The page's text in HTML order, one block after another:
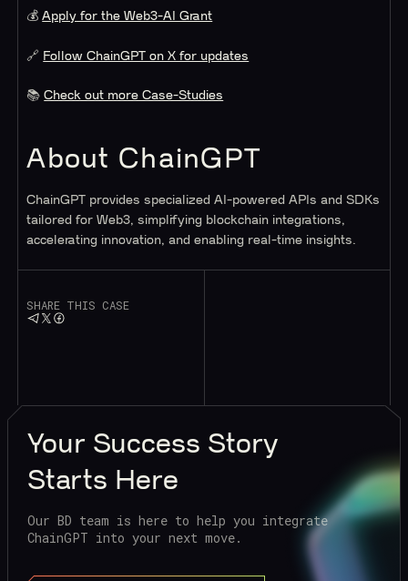
SHARE THIS CASE
💰Apply for the Web3-AI Grant
🔗 Follow ChainGPT on X for updates
📚Check out more Case-Studies
About ChainGPT
ChainGPT provides specialized AI-powered APIs and SDKs
tailored for Web3, simplifying blockchain integrations,
accelerating innovation, and enabling real-time insights.
Your Success Story
Starts Here
Our BD team is here to help you integrate
ChainGPT into your next move.